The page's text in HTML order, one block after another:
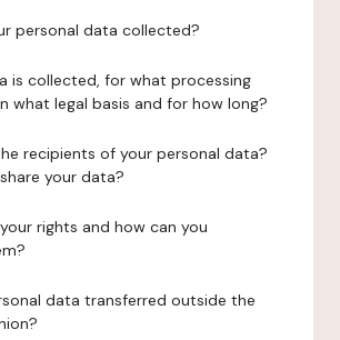
personal data collected?
is collected, for what processing
what legal basis and for how long?
recipients of your personal data?
your data?
rights and how can you
data transferred outside the